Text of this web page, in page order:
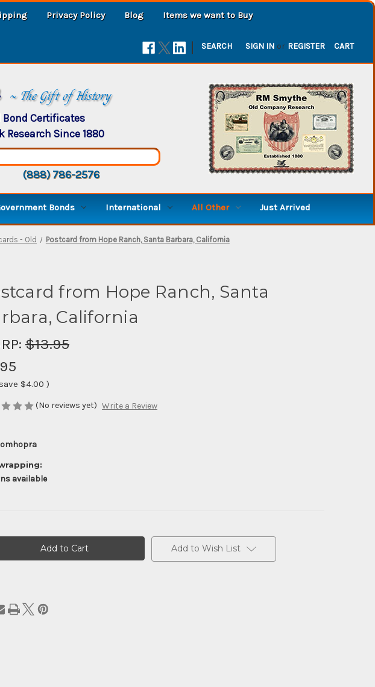
Privacy Policy Blog Items we want to Buy
| SEARCH SIGN IN or REGISTER CART
~ The Gift of History
Certificates
Research Since 1880
(888) 786-2576
Bonds International All Other Just Arrived
- Old Postcard from Hope Ranch, Santa Barbara, California
from Hope Ranch, Santa
California
$13.95
$4.00 )
(No reviews yet) Write a Review
available
Add to Wish List